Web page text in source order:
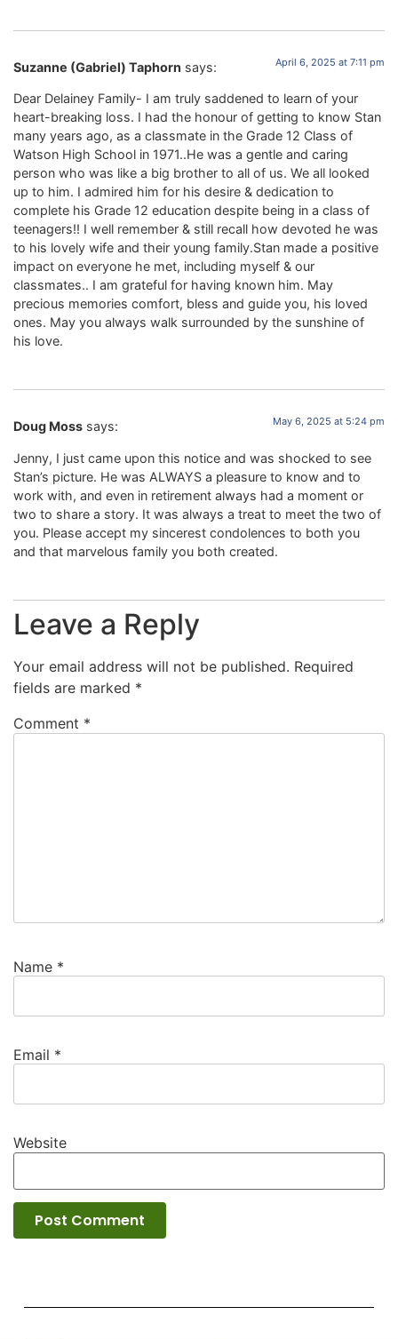
Suzanne (Gabriel) Taphorn says: April 6, 2025 at 7:11 pm
Dear Delainey Family- I am truly saddened to learn of your
heart-breaking loss. I had the honour of getting to know Stan
many years ago, as a classmate in the Grade 12 Class of
Watson High School in 1971..He was a gentle and caring
person who was like a big brother to all of us. We all looked
up to him. I admired him for his desire & dedication to
complete his Grade 12 education despite being in a class of
teenagers!! I well remember & still recall how devoted he was
to his lovely wife and their young family.Stan made a positive
impact on everyone he met, including myself & our
classmates.. I am grateful for having known him. May
precious memories comfort, bless and guide you, his loved
ones. May you always walk surrounded by the sunshine of
his love.
Doug Moss says: May 6, 2025 at 5:24 pm
Jenny, I just came upon this notice and was shocked to see
Stan’s picture. He was ALWAYS a pleasure to know and to
work with, and even in retirement always had a moment or
two to share a story. It was always a treat to meet the two of
you. Please accept my sincerest condolences to both you
and that marvelous family you both created.
Leave a Reply
Your email address will not be published. Required
fields are marked *
Comment *
Name *
Email *
Website